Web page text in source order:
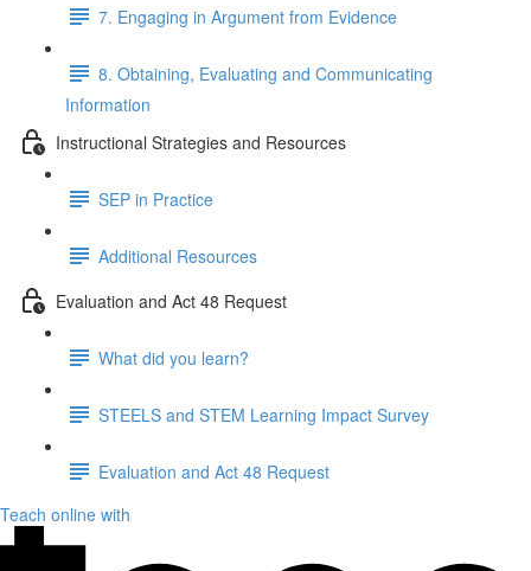
7. Engaging in Argument from Evidence
8. Obtaining, Evaluating and Communicating
Information
Instructional Strategies and Resources
SEP in Practice
Additional Resources
Evaluation and Act 48 Request
What did you learn?
STEELS and STEM Learning Impact Survey
Evaluation and Act 48 Request
Teach online with